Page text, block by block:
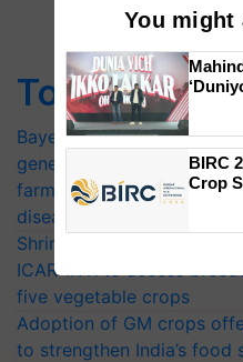
Top Stories
Bayer launches Xivana™
generation fungicide to
farmers combat
diseases
Shriram Farm Solutions
ICAR-IIVR to access
five vegetable crops
Adoption of GM crops
to strengthen India’s food
You might
Singh
BIRC
Crop